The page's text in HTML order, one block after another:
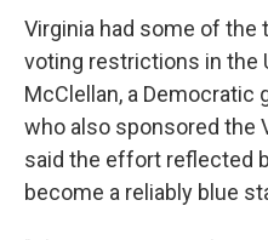
Virginia had some of
voting restrictions in the
McClellan, a Democratic
who also sponsored the
said the effort reflected
become a reliably blue